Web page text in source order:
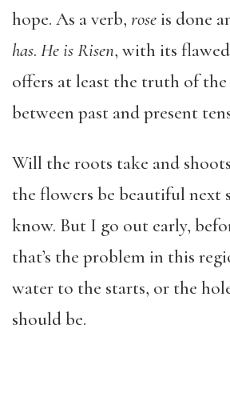
hope. As a verb, roseis done
has. He is Risen, with its
offers at least the truth of
between past and present
Will the roots take and
the flowers be beautiful next
know. But I go out early,
that’s the problem in this
water to the starts, or the
should be.